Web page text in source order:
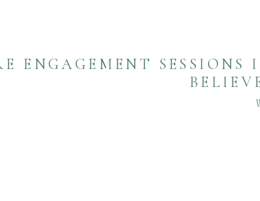
ENGAGEMENT